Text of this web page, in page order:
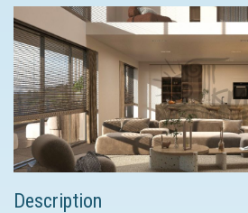
Description